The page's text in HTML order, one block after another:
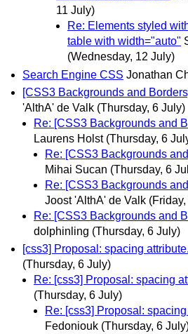
11 July)
Re: Elements styled
table with width="auto"
(Wednesday, 12 July)
Search Engine CSS Jonathan
[CSS3 Backgrounds and
'AlthA' de Valk (Thursday, 6 July)
Re: [CSS3 Backgrounds and
Laurens Holst (Thursday, 6
Re: [CSS3 Backgrounds
Mihai Sucan (Thursday, 6
Re: [CSS3 Backgrounds
Joost 'AlthA' de Valk
Re: [CSS3 Backgrounds and
dolphinling (Thursday, 6 July)
[css3] Proposal: spacing attribute.
(Thursday, 6 July)
Re: [css3] Proposal: spacing
(Thursday, 6 July)
Re: [css3] Proposal:
Fedoniouk (Thursday, 6